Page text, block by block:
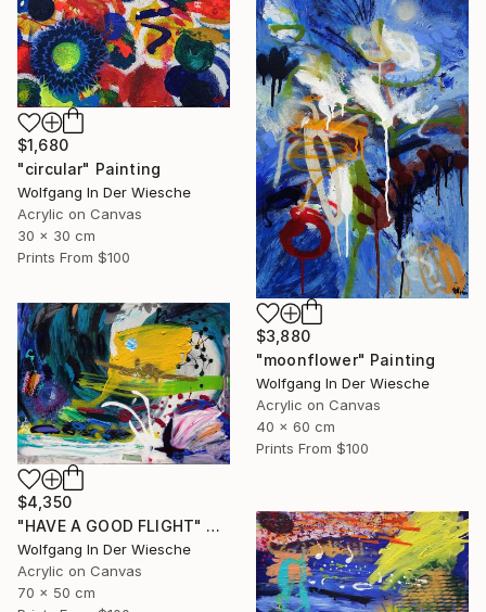
$1,680
"circular" Painting
Wolfgang In Der Wiesche
Acrylic on Canvas
30 x 30 cm
Prints From $100
$3,880
"moonflower" Painting
Wolfgang In Der Wiesche
Acrylic on Canvas
40 x 60 cm
Prints From $100
$4,350
"HAVE A GOOD FLIGHT" Painting
Wolfgang In Der Wiesche
Acrylic on Canvas
70 x 50 cm